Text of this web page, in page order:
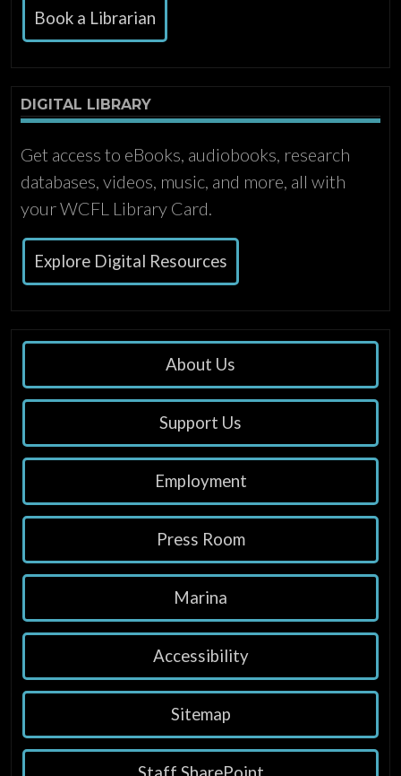
Book a Librarian
DIGITAL LIBRARY
Get access to eBooks, audiobooks, research
databases, videos, music, and more, all with
your WCFL Library Card.
Explore Digital Resources
About Us
Support Us
Employment
Press Room
Marina
Accessibility
Sitemap